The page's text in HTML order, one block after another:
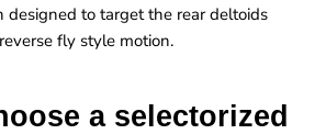
designed to target the rear deltoids
fly style motion.
a selectorized